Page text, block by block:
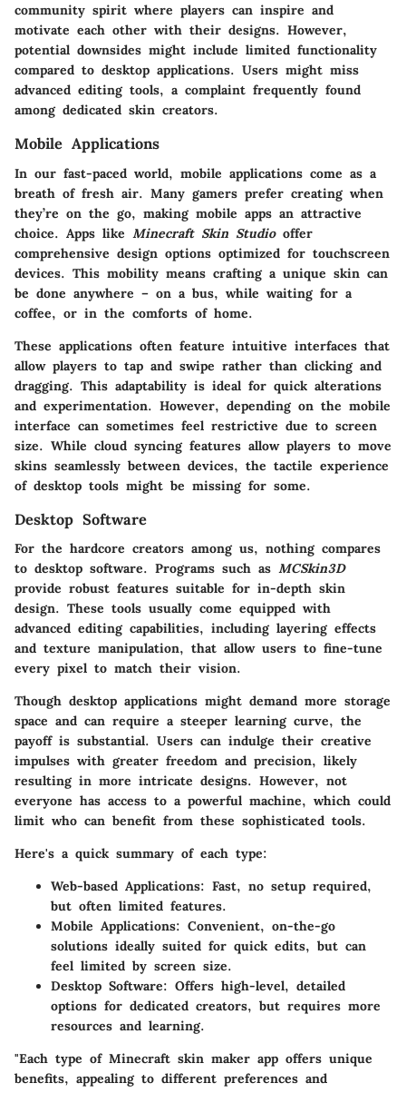
community spirit where players can inspire and
motivate each other with their designs. However,
potential downsides might include limited functionality
compared to desktop applications. Users might miss
advanced editing tools, a complaint frequently found
among dedicated skin creators.
Mobile Applications
In our fast-paced world, mobile applications come as a
breath of fresh air. Many gamers prefer creating when
they’re on the go, making mobile apps an attractive
choice. Apps like Minecraft Skin Studiooffer
comprehensive design options optimized for touchscreen
devices. This mobility means crafting a unique skin can
be done anywhere – on a bus, while waiting for a
coffee, or in the comforts of home.
These applications often feature intuitive interfaces that
allow players to tap and swipe rather than clicking and
dragging. This adaptability is ideal for quick alterations
and experimentation. However, depending on the mobile
interface can sometimes feel restrictive due to screen
size. While cloud syncing features allow players to move
skins seamlessly between devices, the tactile experience
of desktop tools might be missing for some.
Desktop Software
For the hardcore creators among us, nothing compares
to desktop software. Programs such as MCSkin3D
provide robust features suitable for in-depth skin
design. These tools usually come equipped with
advanced editing capabilities, including layering effects
and texture manipulation, that allow users to fine-tune
every pixel to match their vision.
Though desktop applications might demand more storage
space and can require a steeper learning curve, the
payoff is substantial. Users can indulge their creative
impulses with greater freedom and precision, likely
resulting in more intricate designs. However, not
everyone has access to a powerful machine, which could
limit who can benefit from these sophisticated tools.
Here's a quick summary of each type:
Web-based Applications: Fast, no setup required,
but often limited features.
Mobile Applications: Convenient, on-the-go
solutions ideally suited for quick edits, but can
feel limited by screen size.
Desktop Software: Offers high-level, detailed
options for dedicated creators, but requires more
resources and learning.
"Each type of Minecraft skin maker app offers unique
benefits, appealing to different preferences and